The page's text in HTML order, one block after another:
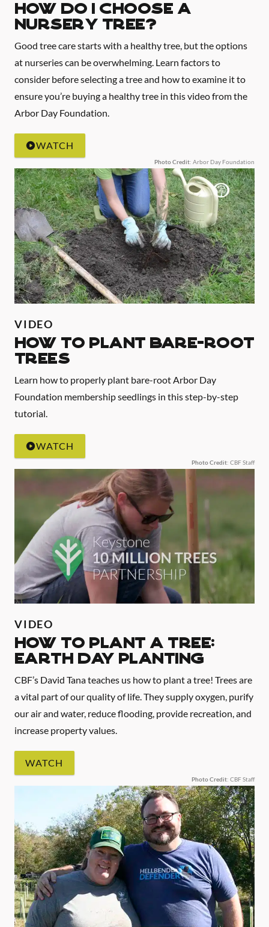
HOW DO I CHOOSE A
NURSERY TREE?
Good tree care starts with a healthy tree, but the options
at nurseries can be overwhelming. Learn factors to
consider before selecting a tree and how to examine it to
ensure you’re buying a healthy tree in this video from the
Arbor Day Foundation.
WATCH
Photo Credit: Arbor Day Foundation
VIDEO
HOW TO PLANT BARE-ROOT
TREES
Learn how to properly plant bare-root Arbor Day
Foundation membership seedlings in this step-by-step
tutorial.
WATCH
Photo Credit: CBF Staff
VIDEO
HOW TO PLANT A TREE:
EARTH DAY PLANTING
CBF’s David Tana teaches us how to plant a tree! Trees are
a vital part of our quality of life. They supply oxygen, purify
our air and water, reduce flooding, provide recreation, and
increase property values.
WATCH
Photo Credit: CBF Staff